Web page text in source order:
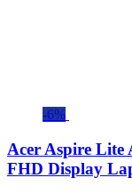
-6%
Acer Aspire Lite
FHD Display